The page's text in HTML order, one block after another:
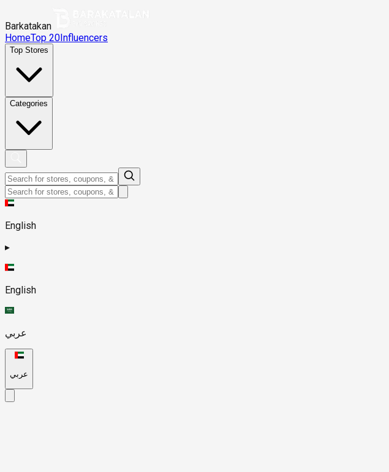
Barkatakan
HomeTop 20Influencers
Top Stores
Categories
English
▸
English
عربي
عربي